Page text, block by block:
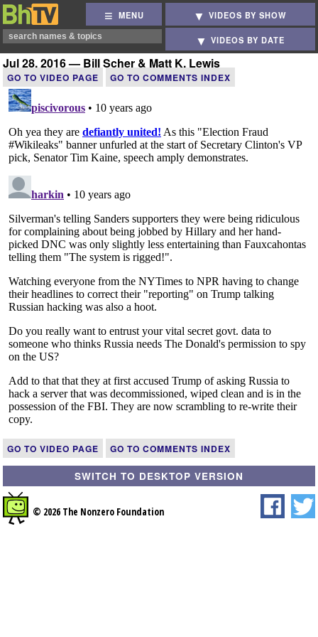
MENU VIDEOS BY SHOW
VIDEOS BY DATE
Jul 28, 2016 — Bill Scher & Matt K. Lewis
GO TO VIDEO PAGE GO TO COMMENTS INDEX
GO TO VIDEO PAGE GO TO COMMENTS INDEX
SWITCH TO DESKTOP VERSION
© 2026 The Nonzero Foundation